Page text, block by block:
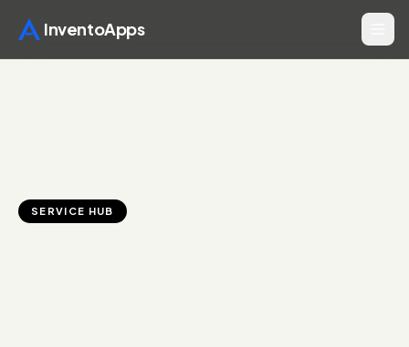
InventoApps
SERVICE HUB